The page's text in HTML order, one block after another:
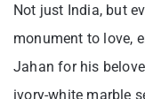
Not just India, but
monument to love,
Jahan for his
ivory-white marble